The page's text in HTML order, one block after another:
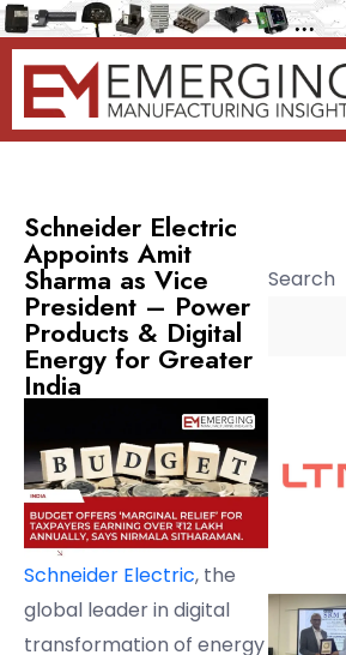
Schneider Electric
Appoints Amit
Sharma as Vice
President – Power
Products & Digital
Energy for Greater
India
Schneider Electric, the
global leader in digital
transformation of energy
Search